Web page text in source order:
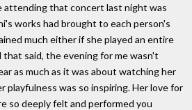
attending that concert last night was
works had brought to each person's
much either if she played an entire
said, the evening for me wasn't
as much as it was about watching her
playfulness was so inspiring. Her love for
so deeply felt and performed you